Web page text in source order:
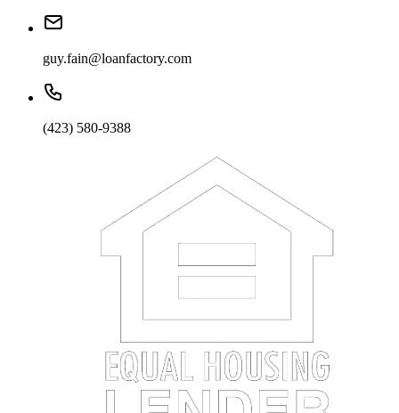
guy.fain@loanfactory.com
(423) 580-9388